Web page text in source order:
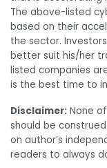
The above-listed
based on their
the sector.
better suit his/her
listed companies
is the best time to
Disclaimer: None
should be
on author’s
readers to always